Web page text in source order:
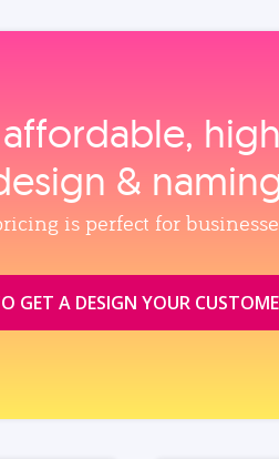
&
is perfect for
GET A DESIGN YOUR